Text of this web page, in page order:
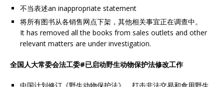
不当表述an inappropriate statement
将所有图书从各销售网点下架，其他相关事宜正在调查中。
It has removed all the books from sales outlets and other
relevant matters are under investigation.
全国人大常委会法工委#已启动野生动物保护法修改工作